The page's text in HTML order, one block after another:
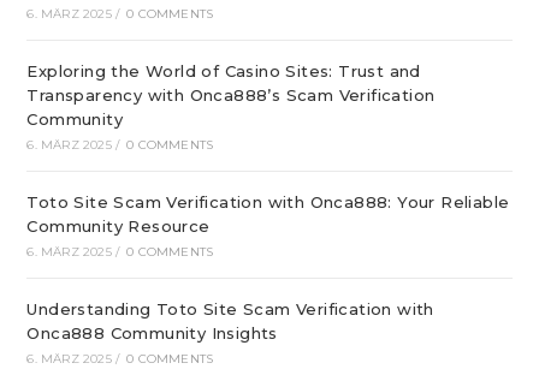
6. MÄRZ 2025 / 0 COMMENTS
Exploring the World of Casino Sites: Trust and
Transparency with Onca888’s Scam Verification
Community
6. MÄRZ 2025 / 0 COMMENTS
Toto Site Scam Verification with Onca888: Your Reliable
Community Resource
6. MÄRZ 2025 / 0 COMMENTS
Understanding Toto Site Scam Verification with
Onca888 Community Insights
6. MÄRZ 2025 / 0 COMMENTS